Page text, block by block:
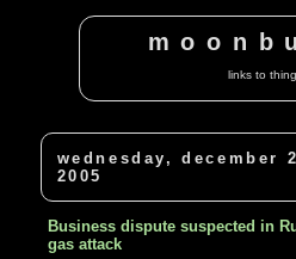
links to
wednesday, december
2005
Business dispute suspected in
gas attack